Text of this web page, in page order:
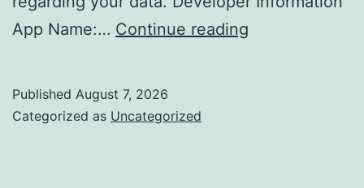
App Name:… Continue reading
Published August 7, 2026
Categorized as Uncategorized